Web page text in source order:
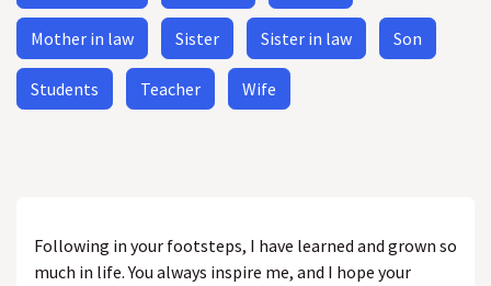
Mother in law Sister Sister in law Son
Students Teacher Wife
Following in your footsteps, I have learned and grown so
much in life. You always inspire me, and I hope your